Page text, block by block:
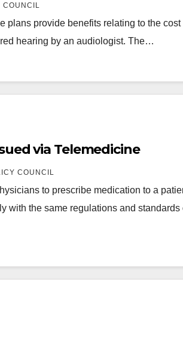
COUNCIL
plans provide benefits relating to the
hearing by an audiologist. The…
via Telemedicine
COUNCIL
to prescribe medication to a
with the same regulations and standards